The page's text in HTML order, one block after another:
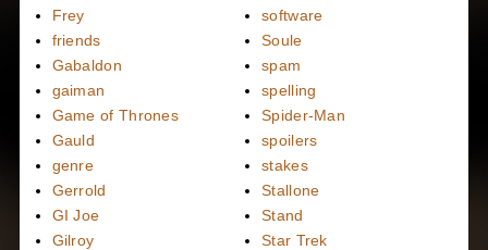
Frey
friends
Gabaldon
gaiman
Game of Thrones
Gauld
genre
Gerrold
GI Joe
Gilroy
software
Soule
spam
spelling
Spider-Man
spoilers
stakes
Stallone
Stand
Star Trek